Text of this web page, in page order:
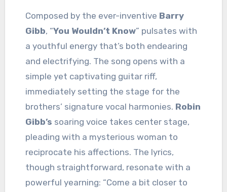
Composed by the ever-inventive Barry
Gibb, “You Wouldn’t Know” pulsates with
a youthful energy that’s both endearing
and electrifying. The song opens with a
simple yet captivating guitar riff,
immediately setting the stage for the
brothers’ signature vocal harmonies. Robin
Gibb’s soaring voice takes center stage,
pleading with a mysterious woman to
reciprocate his affections. The lyrics,
though straightforward, resonate with a
powerful yearning: “Come a bit closer to